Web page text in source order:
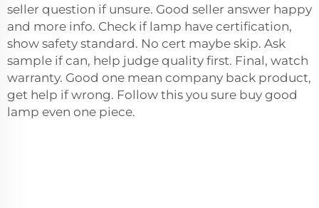
seller question if unsure. Good seller answer happy
and more info. Check if lamp have certification,
show safety standard. No cert maybe skip. Ask
sample if can, help judge quality first. Final, watch
warranty. Good one mean company back product,
get help if wrong. Follow this you sure buy good
lamp even one piece.